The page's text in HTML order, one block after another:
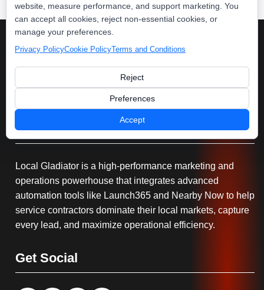
Serving You
Local Gladiator is a high-performance marketing and
operations powerhouse that integrates advanced
automation tools like Launch365 and Nearby Now to help
service contractors dominate their local markets, capture
every lead, and maximize operational efficiency.
Get Social
website, measure performance, and support marketing. You
can accept all cookies, reject non-essential cookies, or
manage your preferences.
Privacy PolicyCookie PolicyTerms and Conditions
Reject
Preferences
Accept